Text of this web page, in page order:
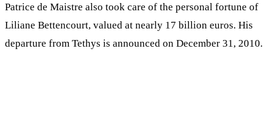
Patrice de Maistre also took care of the personal fortune of
Liliane Bettencourt, valued at nearly 17 billion euros. His
departure from Tethys is announced on December 31, 2010.